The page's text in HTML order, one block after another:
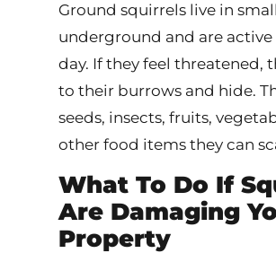
Ground squirrels live in
underground and are
day. If they feel threatened,
to their burrows and hide.
seeds, insects, fruits,
other food items they can
What To Do If
Are Damaging
Property